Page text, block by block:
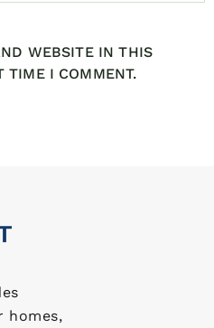
WEBSITE IN THIS
TIME I COMMENT.
homes,